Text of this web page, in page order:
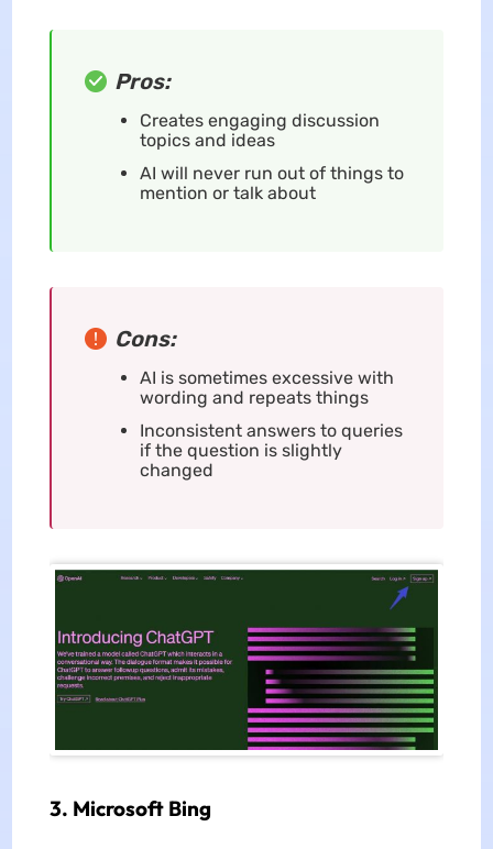
Pros:
Creates engaging discussion
topics and ideas
AI will never run out of things to
mention or talk about
Cons:
AI is sometimes excessive with
wording and repeats things
Inconsistent answers to queries
if the question is slightly
changed
3. Microsoft Bing